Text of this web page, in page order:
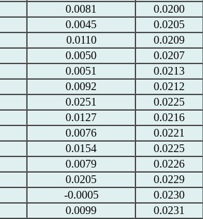
0.0081
0.0200
0.0045
0.0205
0.0110
0.0209
0.0050
0.0207
0.0051
0.0213
0.0092
0.0212
0.0251
0.0225
0.0127
0.0216
0.0076
0.0221
0.0154
0.0225
0.0079
0.0226
0.0205
0.0229
-0.0005
0.0230
0.0099
0.0231